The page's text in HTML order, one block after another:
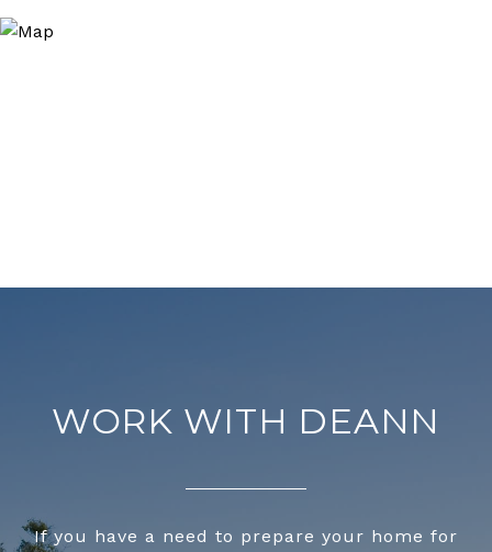
WORK WITH DEANN
If you have a need to prepare your home for